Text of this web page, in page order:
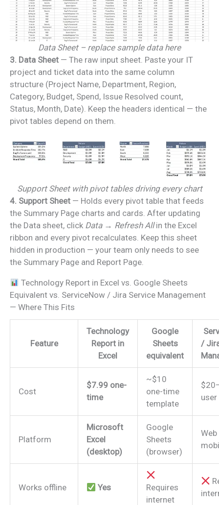
Data Sheet – replace sample data here
3. Data Sheet — The raw input sheet. Paste your IT
project and ticket data into the same column
structure (Project Name, Department, Region,
Category, Budget, Spend, Issue Resolved count,
Status, Month, Date). Keep the headers identical — the
pivot tables depend on them.
Support Sheet with pivot tables driving every chart
4. Support Sheet — Holds every pivot table that feeds
the Summary Page charts and cards. After updating
the Data sheet, click Data → Refresh Allin the Excel
ribbon and every pivot recalculates. Keep this sheet
hidden in production — your team only needs to see
the Summary Page and Report Page.
Technology Report in Excel vs. Google Sheets
Equivalent vs. ServiceNow / Jira Service Management
— Where This Fits
Feature
Technology
Report in
Excel
Google
Sheets
equivalent
/
Cost
$7.99 one-
time
~$10
one-time
template
Platform
Microsoft
Excel
(desktop)
Google
Sheets
(browser)
Web
Works offline Yes
Requires
internet